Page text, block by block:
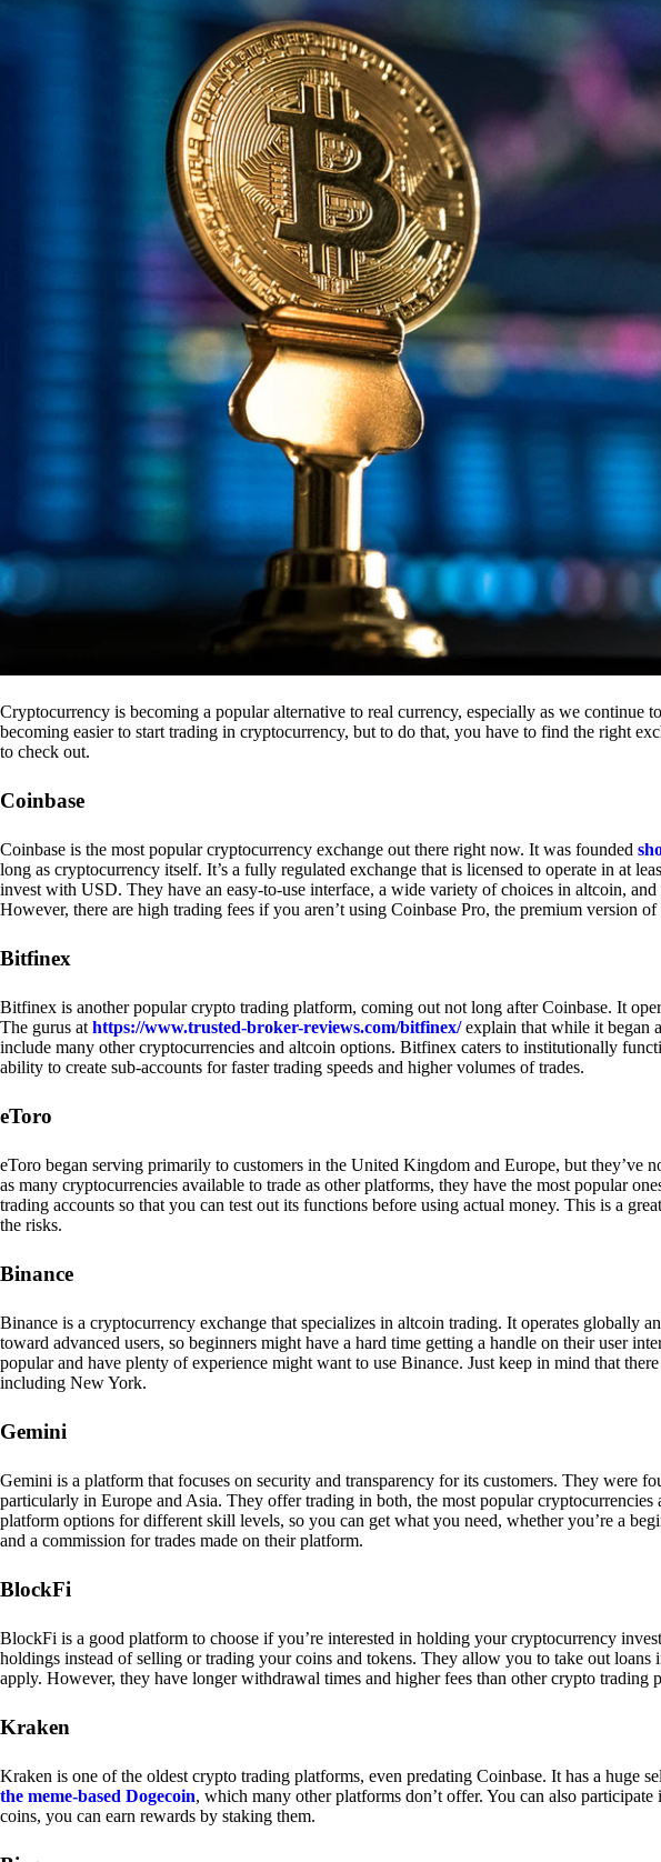
Cryptocurrency is becoming a popular alternative to real currency, especially as we continue
becoming easier to start trading in cryptocurrency, but to do that, you have to find the right
to check out.
Coinbase
Coinbase is the most popular cryptocurrency exchange out there right now. It was founded
long as cryptocurrency itself. It’s a fully regulated exchange that is licensed to operate in at
invest with USD. They have an easy-to-use interface, a wide variety of choices in altcoin,
However, there are high trading fees if you aren’t using Coinbase Pro, the premium version
Bitfinex
Bitfinex is another popular crypto trading platform, coming out not long after Coinbase. It
The gurus at https://www.trusted-broker-reviews.com/bitfinex/explain that while it began
include many other cryptocurrencies and altcoin options. Bitfinex caters to institutionally
ability to create sub-accounts for faster trading speeds and higher volumes of trades.
eToro
eToro began serving primarily to customers in the United Kingdom and Europe, but they’ve
as many cryptocurrencies available to trade as other platforms, they have the most popular
trading accounts so that you can test out its functions before using actual money. This is a
the risks.
Binance
Binance is a cryptocurrency exchange that specializes in altcoin trading. It operates globally
toward advanced users, so beginners might have a hard time getting a handle on their user
popular and have plenty of experience might want to use Binance. Just keep in mind that
including New York.
Gemini
Gemini is a platform that focuses on security and transparency for its customers. They were
particularly in Europe and Asia. They offer trading in both, the most popular
platform options for different skill levels, so you can get what you need, whether you’re a
and a commission for trades made on their platform.
BlockFi
BlockFi is a good platform to choose if you’re interested in holding your cryptocurrency
holdings instead of selling or trading your coins and tokens. They allow you to take out
apply. However, they have longer withdrawal times and higher fees than other crypto trading
Kraken
Kraken is one of the oldest crypto trading platforms, even predating Coinbase. It has a huge
the meme-based Dogecoin, which many other platforms don’t offer. You can also
coins, you can earn rewards by staking them.